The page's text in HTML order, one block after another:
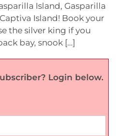
Island, Gasparilla
Island! Book your
the silver king if you
bay, snook […]
Login below.